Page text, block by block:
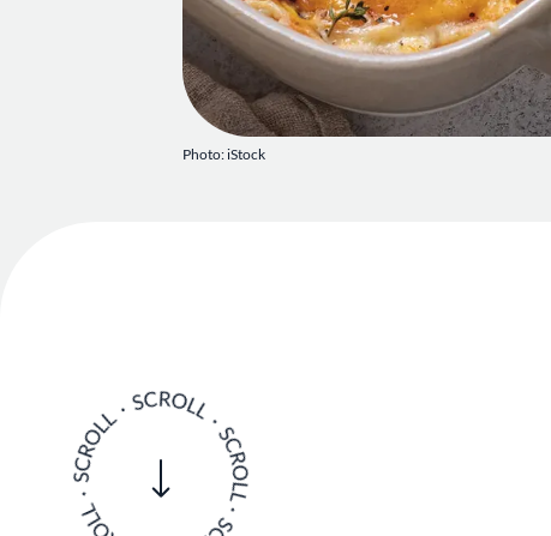
Photo: iStock